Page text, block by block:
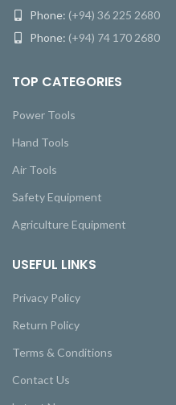
Phone: (+94) 36 225 2680
Phone: (+94) 74 170 2680
TOP CATEGORIES
Power Tools
Hand Tools
Air Tools
Safety Equipment
Agriculture Equipment
USEFUL LINKS
Privacy Policy
Return Policy
Terms & Conditions
Contact Us